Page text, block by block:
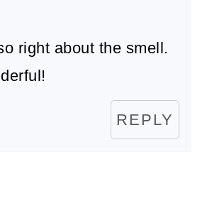
right about the smell.
REPLY